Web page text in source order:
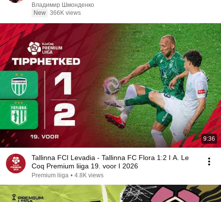
Владимир Шмонденко
New 366K views
9:36
Tallinna FCI Levadia - Tallinna FC Flora 1:2 I A. Le
Coq Premium liiga 19. voor I 2026
Premium liiga • 4.8K views